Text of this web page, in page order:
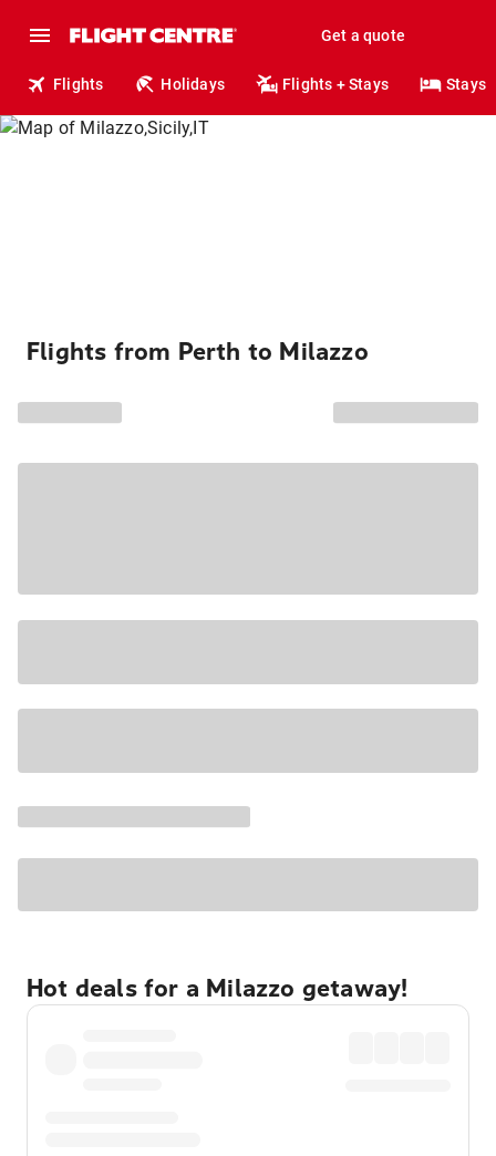
Get a quote
Flights Holidays Flights + Stays Stays
Flights from Perth to Milazzo
Hot deals for a Milazzo getaway!